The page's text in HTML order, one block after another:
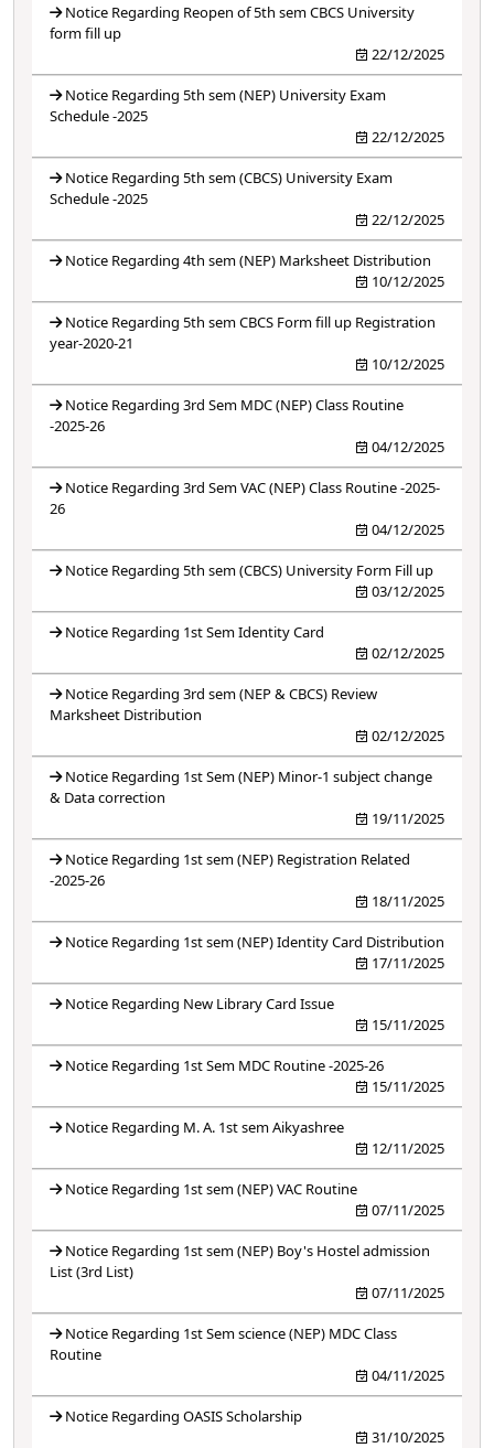
Notice Regarding Reopen of 5th sem CBCS University
form fill up
22/12/2025
Notice Regarding 5th sem (NEP) University Exam
Schedule -2025
22/12/2025
Notice Regarding 5th sem (CBCS) University Exam
Schedule -2025
22/12/2025
Notice Regarding 4th sem (NEP) Marksheet Distribution
10/12/2025
Notice Regarding 5th sem CBCS Form fill up Registration
year-2020-21
10/12/2025
Notice Regarding 3rd Sem MDC (NEP) Class Routine
-2025-26
04/12/2025
Notice Regarding 3rd Sem VAC (NEP) Class Routine -2025-
26
04/12/2025
Notice Regarding 5th sem (CBCS) University Form Fill up
03/12/2025
Notice Regarding 1st Sem Identity Card
02/12/2025
Notice Regarding 3rd sem (NEP & CBCS) Review
Marksheet Distribution
02/12/2025
Notice Regarding 1st Sem (NEP) Minor-1 subject change
& Data correction
19/11/2025
Notice Regarding 1st sem (NEP) Registration Related
-2025-26
18/11/2025
Notice Regarding 1st sem (NEP) Identity Card Distribution
17/11/2025
Notice Regarding New Library Card Issue
15/11/2025
Notice Regarding 1st Sem MDC Routine -2025-26
15/11/2025
Notice Regarding M. A. 1st sem Aikyashree
12/11/2025
Notice Regarding 1st sem (NEP) VAC Routine
07/11/2025
Notice Regarding 1st sem (NEP) Boy's Hostel admission
List (3rd List)
07/11/2025
Notice Regarding 1st Sem science (NEP) MDC Class
Routine
04/11/2025
Notice Regarding OASIS Scholarship
31/10/2025